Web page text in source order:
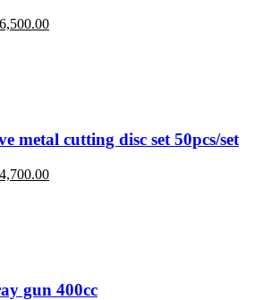
6,500.00
metal cutting disc set 50pcs/set
4,700.00
gun 400cc